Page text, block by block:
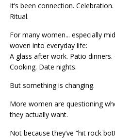
It’s been connection.
Ritual.
For many women... especially
woven into everyday life:
A glass after work. Patio dinners.
Cooking. Date nights.
But something is changing.
More women are questioning
they actually want.
Not because they’ve “hit rock